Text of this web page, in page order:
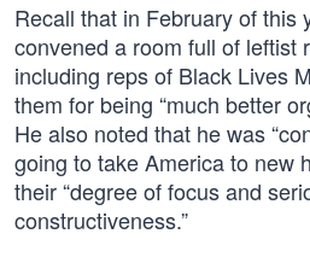
Recall that in February of this
convened a room full of leftist
including reps of Black Lives
them for being “much better
He also noted that he was
going to take America to new
their “degree of focus and
constructiveness.”